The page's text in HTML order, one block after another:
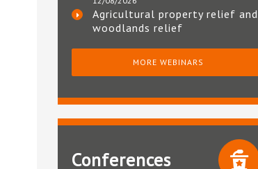
Agricultural property relief and
woodlands relief
MORE WEBINARS
Conferences